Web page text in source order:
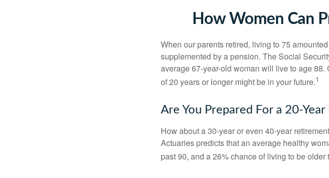
How Women Can
When our parents retired, living to 75
supplemented by a pension. The Social
average 67-year-old woman will live to age
of 20 years or longer might be in your future.1
Are You Prepared For a 20-
How about a 30-year or even 40-year
Actuaries predicts that an average healthy
past 90, and a 26% chance of living to be older